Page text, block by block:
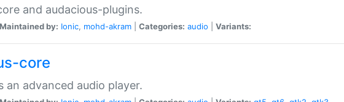
and audacious-plugins.
Maintained by: Ionic, mohd-akram Categories: audio Variants:
core
an advanced audio player.